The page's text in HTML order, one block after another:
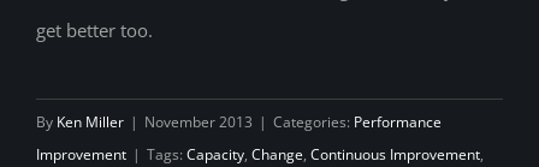
get better too.
By Ken Miller | November 2013 | Categories: Performance
Improvement | Tags: Capacity, Change, Continuous Improvement,